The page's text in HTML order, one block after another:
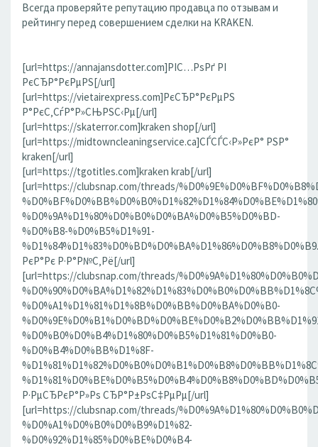
Всегда проверяйте репутацию продавца по отзывам и
рейтингу перед совершением сделки на KRAKEN.
[url=https://annajansdotter.com]РІС…РѕРґ РІ
РєСЂР°РєРµРЅ[/url]
[url=https://vietairexpress.com]РєСЂР°РєРµРЅ
Р°РєС‚СѓР°Р»СЊРЅС‹Рµ[/url]
[url=https://skaterror.com]kraken shop[/url]
[url=https://midtowncleaningservice.ca]СЃСЃС‹Р»РєР° РЅР°
kraken[/url]
[url=https://tgotitles.com]kraken krab[/url]
[url=https://clubsnap.com/threads/
%D0%9A%D1%80%D0%B0%D0%BA%D0%B5%D0%BD-
%D0%B8-%D0%B5%D1%91-
РєР°Рє Р·Р°Р№С‚Рё[/url]
[url=https://clubsnap.com/threads/
%D0%A1%D1%81%D1%8B%D0%BB%D0%BA%D0%B0-
%D0%B0%D0%B4%D1%80%D0%B5%D1%81%D0%B0-
%D0%B4%D0%BB%D1%8F-
Р·РµСЂРєР°Р»Рѕ СЂР°Р±РѕС‡РµРµ[/url]
[url=https://clubsnap.com/threads/
%D0%A1%D0%B0%D0%B9%D1%82-
%D0%92%D1%85%D0%BE%D0%B4-